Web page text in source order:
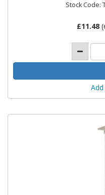
Stock Code:
£11.48